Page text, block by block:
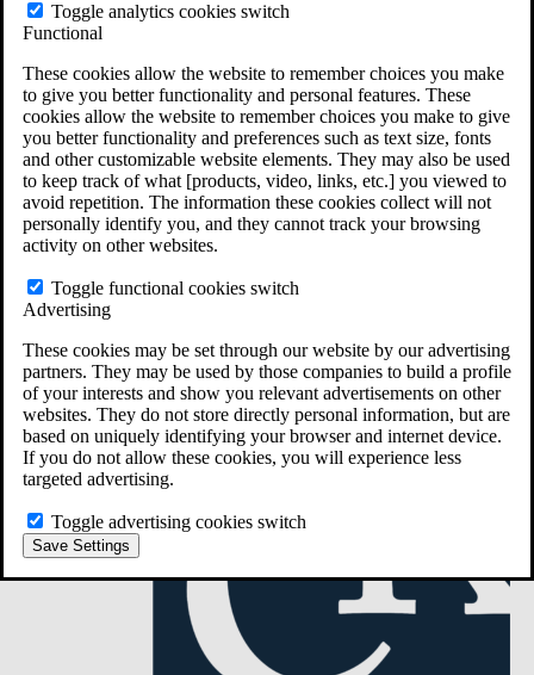
Toggle analytics cookies switch
Functional
These cookies allow the website to remember choices you make
to give you better functionality and personal features. These
cookies allow the website to remember choices you make to give
you better functionality and preferences such as text size, fonts
and other customizable website elements. They may also be used
to keep track of what [products, video, links, etc.] you viewed to
avoid repetition. The information these cookies collect will not
personally identify you, and they cannot track your browsing
activity on other websites.
Toggle functional cookies switch
Advertising
These cookies may be set through our website by our advertising
partners. They may be used by those companies to build a profile
of your interests and show you relevant advertisements on other
websites. They do not store directly personal information, but are
based on uniquely identifying your browser and internet device.
If you do not allow these cookies, you will experience less
targeted advertising.
Toggle advertising cookies switch
Save Settings
Do You Have Long-Term Disability Insurance